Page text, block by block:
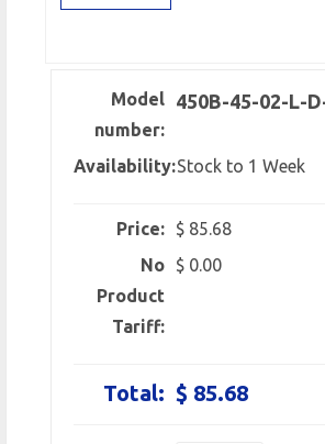
Model
number:
450B-45-02-L-
Availability:Stock to 1 Week
Price:
$ 85.68
No
Product
Tariff:
$ 0.00
Total: $ 85.68